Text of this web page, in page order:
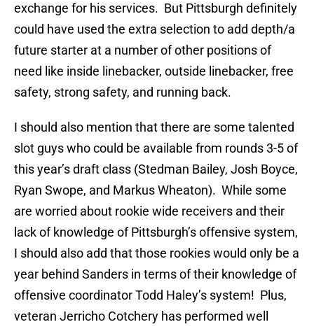
exchange for his services. But Pittsburgh definitely
could have used the extra selection to add depth/a
future starter at a number of other positions of
need like inside linebacker, outside linebacker, free
safety, strong safety, and running back.
I should also mention that there are some talented
slot guys who could be available from rounds 3-5 of
this year’s draft class (Stedman Bailey, Josh Boyce,
Ryan Swope, and Markus Wheaton). While some
are worried about rookie wide receivers and their
lack of knowledge of Pittsburgh’s offensive system,
I should also add that those rookies would only be a
year behind Sanders in terms of their knowledge of
offensive coordinator Todd Haley’s system! Plus,
veteran Jerricho Cotchery has performed well